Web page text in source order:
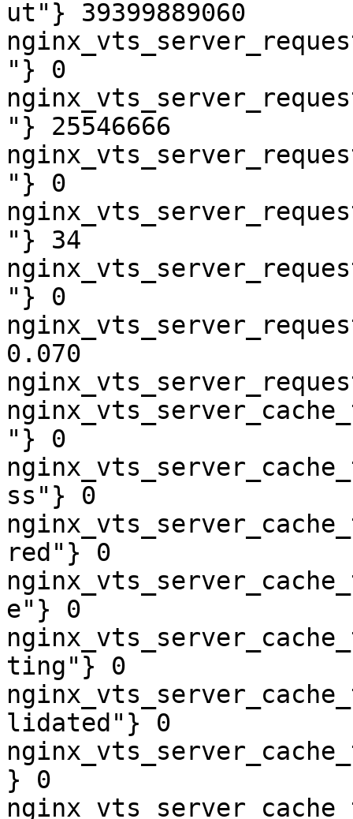
ut"} 39399889060
"} 0
"} 25546666
"} 0
"} 34
"} 0
0.070
"} 0
ss"} 0
red"} 0
e"} 0
ting"} 0
lidated"} 0
} 0